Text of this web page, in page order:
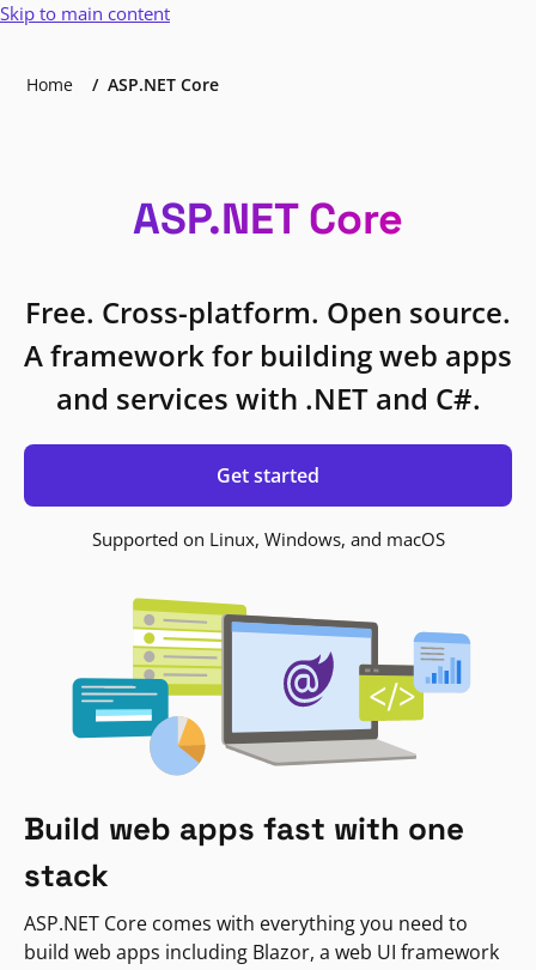
Skip to main content
Home ASP.NET Core
ASP.NET Core
Free. Cross-platform. Open source.
A framework for building web apps
and services with .NET and C#.
Get started
Supported on Linux, Windows, and macOS
Build web apps fast with one
stack
ASP.NET Core comes with everything you need to
build web apps including Blazor, a web UI framework